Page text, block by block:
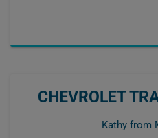
CHEVROLET
Kathy from